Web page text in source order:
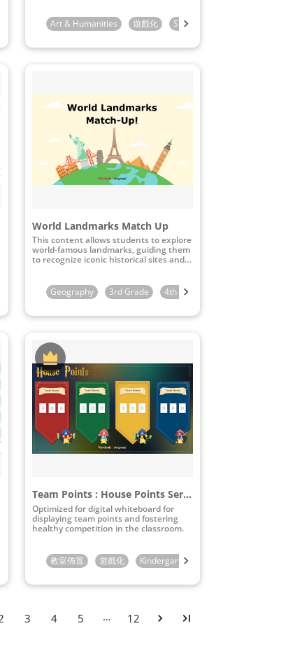
& ICT Preschool Kindergarten 1st Grade
Art & Humanities 遊戲化 STEAM & ICT
1st Grade 2nd Grade 3rd Grade
World Landmarks Match Up
This content allows students to explore
world-famous landmarks, guiding them
to recognize iconic historical sites and
interactive map-matching activities.
Geography 3rd Grade 4th Grade
Grade 5th Grade 6th Grade 7th Grade
1st Grade 2nd Grade 3rd Grade 4th Grade
Team Points : House Points Series
Optimized for digital whiteboard for
displaying team points and fostering
healthy competition in the classroom.
教室佈置 遊戲化 Kindergarten
3 4 5 … 12